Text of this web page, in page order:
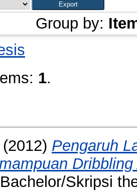
Group by:
1.
(2012) Pengaruh
Bachelor/Skripsi